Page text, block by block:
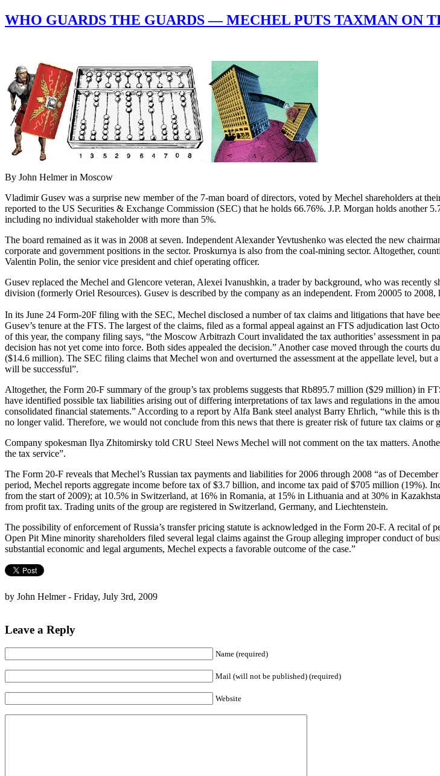
WHO GUARDS THE GUARDS — MECHEL PUTS TAXMAN ON
By John Helmer in Moscow
Vladimir Gusev was a surprise new member of the 7-man board of directors, voted by Mechel shareholders at
reported to the US Securities & Exchange Commission (SEC) that he holds 66.76%. J.P. Morgan holds another
including no individual stakeholder with more than 5%.
The board remained as it was in 2008 at seven. Independent Alexander Yevtushenko was elected the new
corporate and government positions in the sector. Proskurnya is also from the coal-mining sector. Altogether,
Valentin Polin, the senior vice president and chief operating officer.
Gusev replaced the Mechel and Glencore veteran, Alexei Ivanushkin, a trader by background, who was recently
division (formerly Oriel Resources). Gusev is described by the company as an independent. From 20005 to
In its June 24 Form-20F filing with the SEC, Mechel disclosed a number of tax claims and litigations that have
Gusev’s tenure at the FTS. The largest of the claims, filed as a formal appeal against an FTS adjudication last
of this year, the company filing says, “the Moscow Arbitrazh Court invalidated the tax authorities’ assessment in
decision has not yet come into force. Both sides appealed the decision.” Another case moved through the
($14.6 million). The SEC filing claims that Mechel won and overturned the assessment at the appellate level,
will be successful”.
Altogether, the Form 20-F summary of the group’s tax problems suggests that Rb895.7 million ($29 million) in
have identified possible tax liabilities arising out of differing interpretations of tax laws and regulations in the
consolidated financial statements.” According to a report by Alfa Bank steel analyst Barry Ehrlich, “while this is
no longer valid. Therefore, we would not conclude from this news that there is greater risk of future tax claims or
Company spokesman Ilya Zhitomirsky told CRU Steel News Mechel will not comment on the tax matters.
the tax service”.
The Form 20-F reveals that Mechel’s Russian tax payments and liabilities for 2006 through 2008 “as of
period, Mechel reports aggregate income before tax of $3.7 billion, and income tax paid of $705 million (19%).
from the start of 2009); at 10.5% in Switzerland, at 16% in Romania, at 15% in Lithuania and at 30% in
from profit tax. Trading units of the group are registered in Switzerland, Germany, and Liechtenstein.
The possibility of enforcement of Russia’s transfer pricing statute is acknowledged in the Form 20-F. A recital of
Open Pit Mine minority shareholders filed several legal claims against the Group alleging improper conduct of
substantial economic and legal arguments, Mechel expects a favorable outcome of the case.”
by John Helmer - Friday, July 3rd, 2009
Leave a Reply
Name (required)
Mail (will not be published) (required)
Website